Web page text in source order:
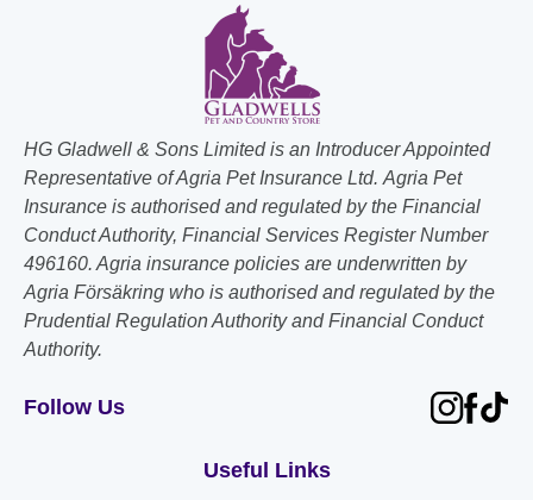
HG Gladwell & Sons Limited is an Introducer Appointed
Representative of Agria Pet Insurance Ltd. Agria Pet
Insurance is authorised and regulated by the Financial
Conduct Authority, Financial Services Register Number
496160. Agria insurance policies are underwritten by
Agria Försäkring who is authorised and regulated by the
Prudential Regulation Authority and Financial Conduct
Authority.
Follow Us
Useful Links